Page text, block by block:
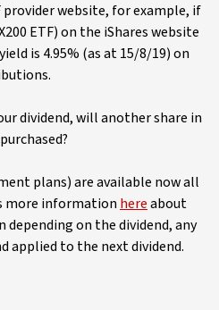
provider website, for example, if
ETF) on the iShares website
is 4.95% (as at 15/8/19) on
dividend, will another share in
plans) are available now all
more information hereabout
depending on the dividend, any
applied to the next dividend.